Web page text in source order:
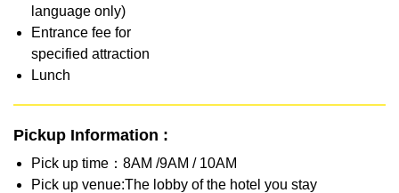
language only)
Entrance fee for
specified attraction
Lunch
Pickup Information :
Pick up time：8AM /9AM / 10AM
Pick up venue:The lobby of the hotel you stay